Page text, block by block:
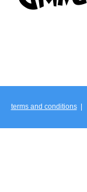
terms and conditions|